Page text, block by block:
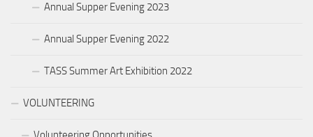
Annual Supper Evening 2023
Annual Supper Evening 2022
TASS Summer Art Exhibition 2022
VOLUNTEERING